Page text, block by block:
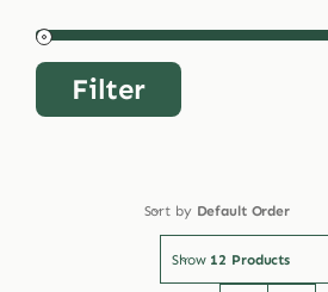
Min
MaxFilter
Sort by Default Order
Show 12 Products